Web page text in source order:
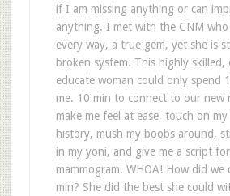
if I am missing anything or can
anything. I met with the CNM who
every way, a true gem, yet she is
broken system. This highly skilled,
educate woman could only spend
me. 10 min to connect to our new
make me feel at ease, touch on my
history, mush my boobs around,
in my yoni, and give me a script
mammogram. WHOA! How did
min? She did the best she could